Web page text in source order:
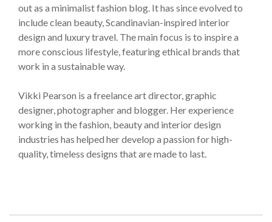
out as a minimalist fashion blog. It has since evolved to
include clean beauty, Scandinavian-inspired interior
design and luxury travel. The main focus is to inspire a
more conscious lifestyle, featuring ethical brands that
work in a sustainable way.
Vikki Pearson is a freelance art director, graphic
designer, photographer and blogger. Her experience
working in the fashion, beauty and interior design
industries has helped her develop a passion for high-
quality, timeless designs that are made to last.